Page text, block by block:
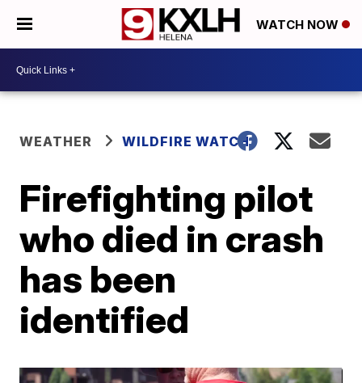
WATCH NOW
WEATHER WILDFIRE WATCH
Firefighting pilot
who died in crash
has been
identified